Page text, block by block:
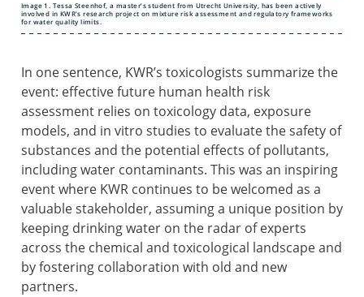
Image 1. Tessa Steenhof, a master’s student from Utrecht University, has been actively
involved in KWR’s research project on mixture risk assessment and regulatory frameworks
for water quality limits.
In one sentence, KWR’s toxicologists summarize the
event: effective future human health risk
assessment relies on toxicology data, exposure
models, and in vitro studies to evaluate the safety of
substances and the potential effects of pollutants,
including water contaminants. This was an inspiring
event where KWR continues to be welcomed as a
valuable stakeholder, assuming a unique position by
keeping drinking water on the radar of experts
across the chemical and toxicological landscape and
by fostering collaboration with old and new
partners.